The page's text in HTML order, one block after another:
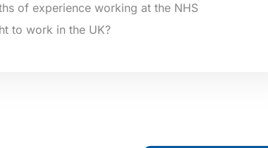
of experience working at the NHS
to work in the UK?